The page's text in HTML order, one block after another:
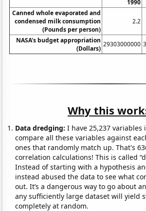
1990
Canned whole evaporated and
condensed milk consumption
(Pounds per person)
2.2
NASA's budget appropriation
(Dollars)
29303000000
Why this
Data dredging: I have 25,237 variables
compare all these variables against
ones that randomly match up. That's
correlation calculations! This is called
Instead of starting with a hypothesis
instead abused the data to see what
out. It’s a dangerous way to go about
any sufficiently large dataset will yield
completely at random.